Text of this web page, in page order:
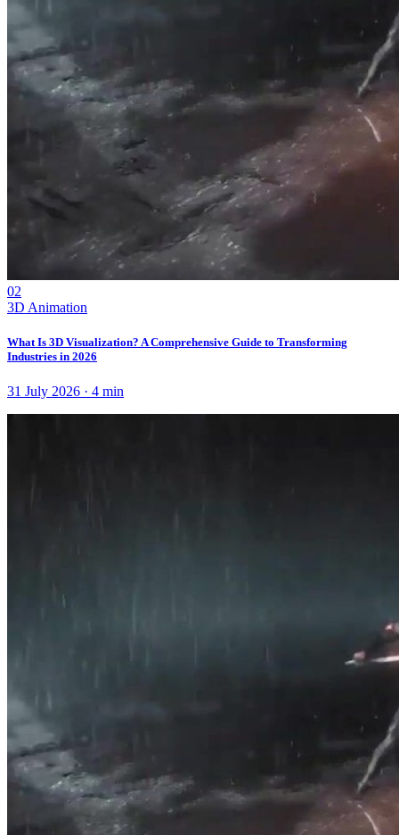
02
3D Animation
What Is 3D Visualization? A Comprehensive Guide to Transforming
Industries in 2026
31 July 2026 · 4 min